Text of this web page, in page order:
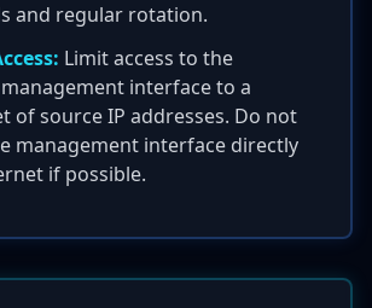
and regular rotation.
Limit access to the
interface to a
of source IP addresses. Do not
management interface directly
if possible.